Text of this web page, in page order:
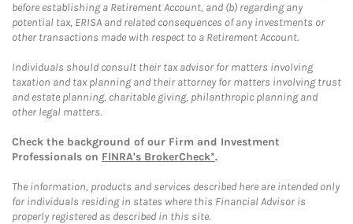
before establishing a Retirement Account, and (b) regarding any
potential tax, ERISA and related consequences of any investments or
other transactions made with respect to a Retirement Account.
Individuals should consult their tax advisor for matters involving
taxation and tax planning and their attorney for matters involving trust
and estate planning, charitable giving, philanthropic planning and
other legal matters.
Check the background of our Firm and Investment
Professionals on FINRA's BrokerCheck*.
The information, products and services described here are intended only
for individuals residing in states where this Financial Advisor is
properly registered as described in this site.